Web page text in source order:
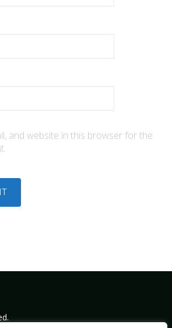
and website in this browser for the